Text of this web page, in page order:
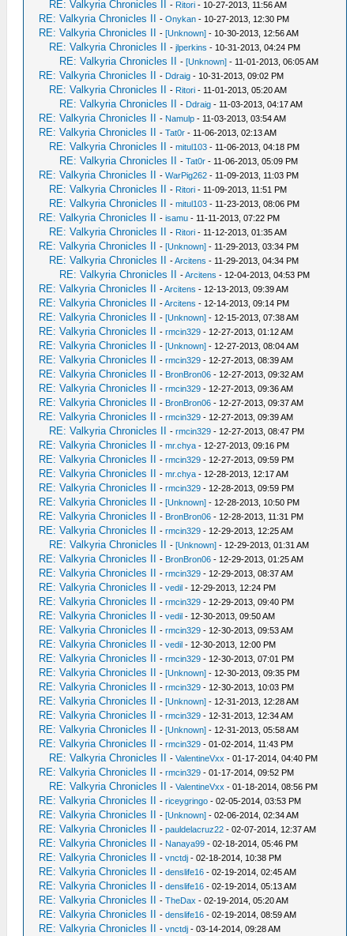
RE: Valkyria Chronicles II - Ritori - 10-27-2013, 11:56 AM
RE: Valkyria Chronicles II -Onykan - 10-27-2013, 12:30 PM
RE: Valkyria Chronicles II -[Unknown] - 10-30-2013, 12:56 AM
RE: Valkyria Chronicles II -jlperkins - 10-31-2013, 04:24 PM
RE: Valkyria Chronicles II -[Unknown] - 11-01-2013, 06:05 AM
RE: Valkyria Chronicles II - Ddraig - 10-31-2013, 09:02 PM
RE: Valkyria Chronicles II - Ritori - 11-01-2013, 05:20 AM
RE: Valkyria Chronicles II - Ddraig - 11-03-2013, 04:17 AM
RE: Valkyria Chronicles II - Namulp - 11-03-2013, 03:54 AM
RE: Valkyria Chronicles II -Tat0r - 11-06-2013, 02:13 AM
RE: Valkyria Chronicles II -mitul103 - 11-06-2013, 04:18 PM
RE: Valkyria Chronicles II -Tat0r - 11-06-2013, 05:09 PM
RE: Valkyria Chronicles II -WarPig262 - 11-09-2013, 11:03 PM
RE: Valkyria Chronicles II - Ritori - 11-09-2013, 11:51 PM
RE: Valkyria Chronicles II -mitul103 - 11-23-2013, 08:06 PM
RE: Valkyria Chronicles II -isamu - 11-11-2013, 07:22 PM
RE: Valkyria Chronicles II - Ritori - 11-12-2013, 01:35 AM
RE: Valkyria Chronicles II -[Unknown] - 11-29-2013, 03:34 PM
RE: Valkyria Chronicles II -Arcitens - 11-29-2013, 04:34 PM
RE: Valkyria Chronicles II -Arcitens - 12-04-2013, 04:53 PM
RE: Valkyria Chronicles II -Arcitens - 12-13-2013, 09:39 AM
RE: Valkyria Chronicles II -Arcitens - 12-14-2013, 09:14 PM
RE: Valkyria Chronicles II -[Unknown] - 12-15-2013, 07:38 AM
RE: Valkyria Chronicles II -rmcin329 - 12-27-2013, 01:12 AM
RE: Valkyria Chronicles II -[Unknown] - 12-27-2013, 08:04 AM
RE: Valkyria Chronicles II -rmcin329 - 12-27-2013, 08:39 AM
RE: Valkyria Chronicles II - BronBron06 - 12-27-2013, 09:32 AM
RE: Valkyria Chronicles II -rmcin329 - 12-27-2013, 09:36 AM
RE: Valkyria Chronicles II - BronBron06 - 12-27-2013, 09:37 AM
RE: Valkyria Chronicles II -rmcin329 - 12-27-2013, 09:39 AM
RE: Valkyria Chronicles II -rmcin329 - 12-27-2013, 08:47 PM
RE: Valkyria Chronicles II -mr.chya - 12-27-2013, 09:16 PM
RE: Valkyria Chronicles II -rmcin329 - 12-27-2013, 09:59 PM
RE: Valkyria Chronicles II -mr.chya - 12-28-2013, 12:17 AM
RE: Valkyria Chronicles II -rmcin329 - 12-28-2013, 09:59 PM
RE: Valkyria Chronicles II -[Unknown] - 12-28-2013, 10:50 PM
RE: Valkyria Chronicles II - BronBron06 - 12-28-2013, 11:31 PM
RE: Valkyria Chronicles II -rmcin329 - 12-29-2013, 12:25 AM
RE: Valkyria Chronicles II -[Unknown] - 12-29-2013, 01:31 AM
RE: Valkyria Chronicles II - BronBron06 - 12-29-2013, 01:25 AM
RE: Valkyria Chronicles II -rmcin329 - 12-29-2013, 08:37 AM
RE: Valkyria Chronicles II -vedil - 12-29-2013, 12:24 PM
RE: Valkyria Chronicles II -rmcin329 - 12-29-2013, 09:40 PM
RE: Valkyria Chronicles II -vedil - 12-30-2013, 09:50 AM
RE: Valkyria Chronicles II -rmcin329 - 12-30-2013, 09:53 AM
RE: Valkyria Chronicles II -vedil - 12-30-2013, 12:00 PM
RE: Valkyria Chronicles II -rmcin329 - 12-30-2013, 07:01 PM
RE: Valkyria Chronicles II -[Unknown] - 12-30-2013, 09:35 PM
RE: Valkyria Chronicles II -rmcin329 - 12-30-2013, 10:03 PM
RE: Valkyria Chronicles II -[Unknown] - 12-31-2013, 12:28 AM
RE: Valkyria Chronicles II -rmcin329 - 12-31-2013, 12:34 AM
RE: Valkyria Chronicles II -[Unknown] - 12-31-2013, 05:58 AM
RE: Valkyria Chronicles II -rmcin329 - 01-02-2014, 11:43 PM
RE: Valkyria Chronicles II -ValentineVxx - 01-17-2014, 04:40 PM
RE: Valkyria Chronicles II -rmcin329 - 01-17-2014, 09:52 PM
RE: Valkyria Chronicles II -ValentineVxx - 01-18-2014, 08:56 PM
RE: Valkyria Chronicles II -riceygringo - 02-05-2014, 03:53 PM
RE: Valkyria Chronicles II -[Unknown] - 02-06-2014, 02:34 AM
RE: Valkyria Chronicles II -pauldelacruz22 - 02-07-2014, 12:37 AM
RE: Valkyria Chronicles II - Nanaya99 - 02-18-2014, 05:46 PM
RE: Valkyria Chronicles II -vnctdj - 02-18-2014, 10:38 PM
RE: Valkyria Chronicles II -denslife16 - 02-19-2014, 02:45 AM
RE: Valkyria Chronicles II -denslife16 - 02-19-2014, 05:13 AM
RE: Valkyria Chronicles II -TheDax - 02-19-2014, 05:20 AM
RE: Valkyria Chronicles II -denslife16 - 02-19-2014, 08:59 AM
RE: Valkyria Chronicles II -vnctdj - 03-14-2014, 09:28 AM